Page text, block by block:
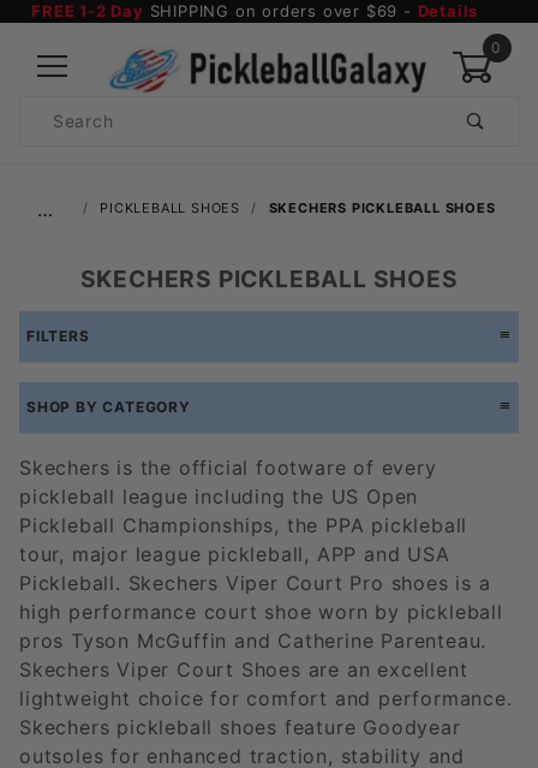
FREE 1-2 Day SHIPPING on orders over $69 - Details
0
Search
… PICKLEBALL SHOES SKECHERS PICKLEBALL SHOES
SKECHERS PICKLEBALL SHOES
FILTERS
SHOP BY CATEGORY
Skechers is the official footware of every
pickleball league including the US Open
Pickleball Championships, the PPA pickleball
tour, major league pickleball, APP and USA
Pickleball. Skechers Viper Court Pro shoes is a
high performance court shoe worn by pickleball
pros Tyson McGuffin and Catherine Parenteau.
Skechers Viper Court Shoes are an excellent
lightweight choice for comfort and performance.
Skechers pickleball shoes feature Goodyear
outsoles for enhanced traction, stability and